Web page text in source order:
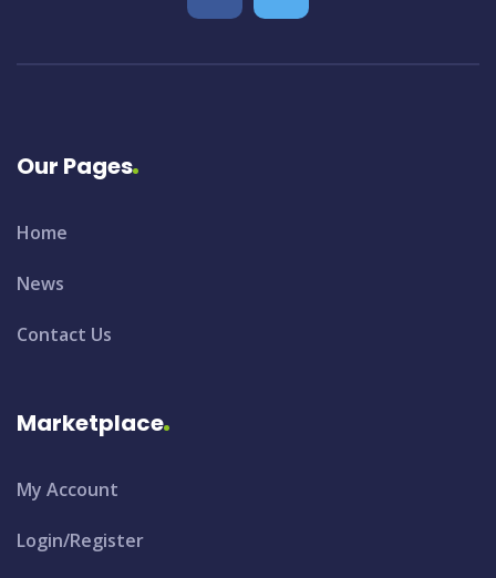
Our Pages
Home
News
Contact Us
Marketplace
My Account
Login/Register